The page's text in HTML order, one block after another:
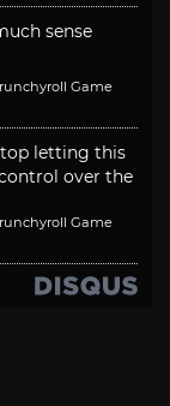
sense
Game
letting this
over the
Game